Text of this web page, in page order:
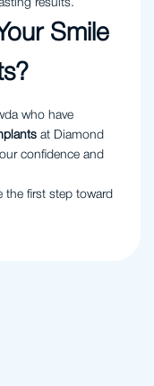
results.
Smile
who have
at Diamond
confidence and
the first step toward